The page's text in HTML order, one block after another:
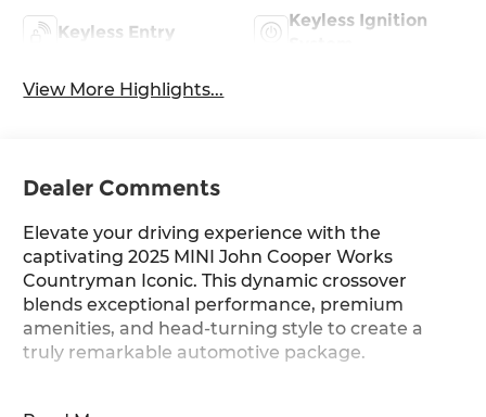
Keyless Entry
Keyless Ignition
View More Highlights...
Dealer Comments
Elevate your driving experience with the
captivating 2025 MINI John Cooper Works
Countryman Iconic. This dynamic crossover
blends exceptional performance, premium
amenities, and head-turning style to create a
truly remarkable automotive package.